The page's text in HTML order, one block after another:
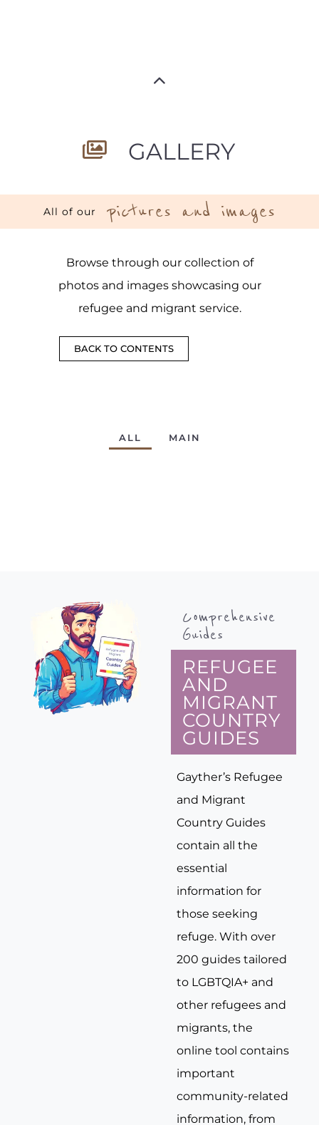
GALLERY
All of our pictures and images
Browse through our collection of
photos and images showcasing our
refugee and migrant service.
BACK TO CONTENTS
ALL MAIN
Comprehensive
Guides
REFUGEE
AND
MIGRANT
COUNTRY
GUIDES
Gayther’s Refugee
and Migrant
Country Guides
contain all the
essential
information for
those seeking
refuge. With over
200 guides tailored
to LGBTQIA+ and
other refugees and
migrants, the
online tool contains
important
community-related
information, from